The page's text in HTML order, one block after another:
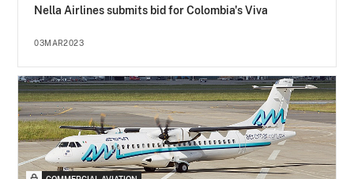
Nella Airlines submits bid for Colombia's Viva
03MAR2023